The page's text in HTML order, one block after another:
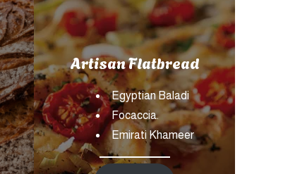
Artisan Flatbread
Egyptian Baladi
Focaccia.
Emirati Khameer